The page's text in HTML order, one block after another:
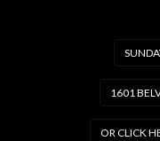
1601
OR CLICK